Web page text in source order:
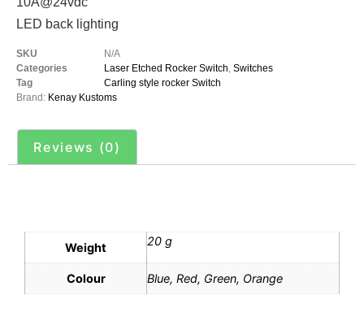
LED back lighting
SKU
N/A
Categories
Laser Etched Rocker Switch, Switches
Tag
Carling style rocker Switch
Brand: Kenay Kustoms
Reviews (0)
Weight 20 g
Colour Blue, Red, Green, Orange